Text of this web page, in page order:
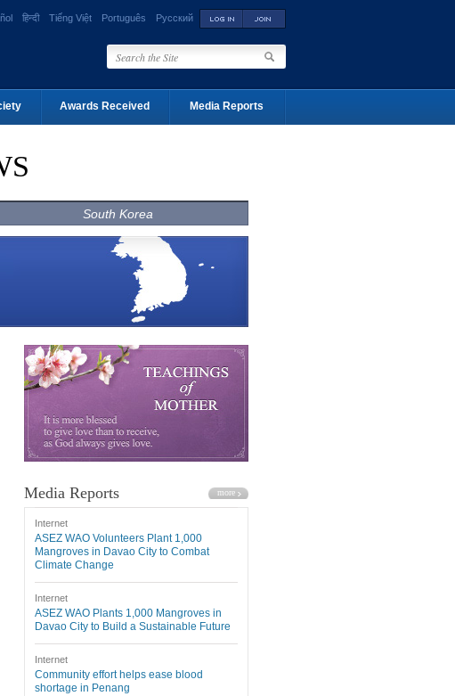
हिन्दी Tiếng Việt Português Русский
Awards Received Media Reports
South Korea
Media Reports
Internet
ASEZ WAO Volunteers Plant 1,000
Mangroves in Davao City to Combat
Climate Change
Internet
ASEZ WAO Plants 1,000 Mangroves in
Davao City to Build a Sustainable Future
Internet
Community effort helps ease blood
shortage in Penang